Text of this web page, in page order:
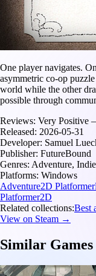
One player navigates.
asymmetric co-op
world while the other
possible through
Reviews: Very Positive
Released: 2026-05-31
Developer: Samuel
Publisher: FutureBound
Genres: Adventure, Indie
Platforms: Windows
Adventure2D Platformer
Platformer2D
Related collections:Best
View on Steam →
Similar Games